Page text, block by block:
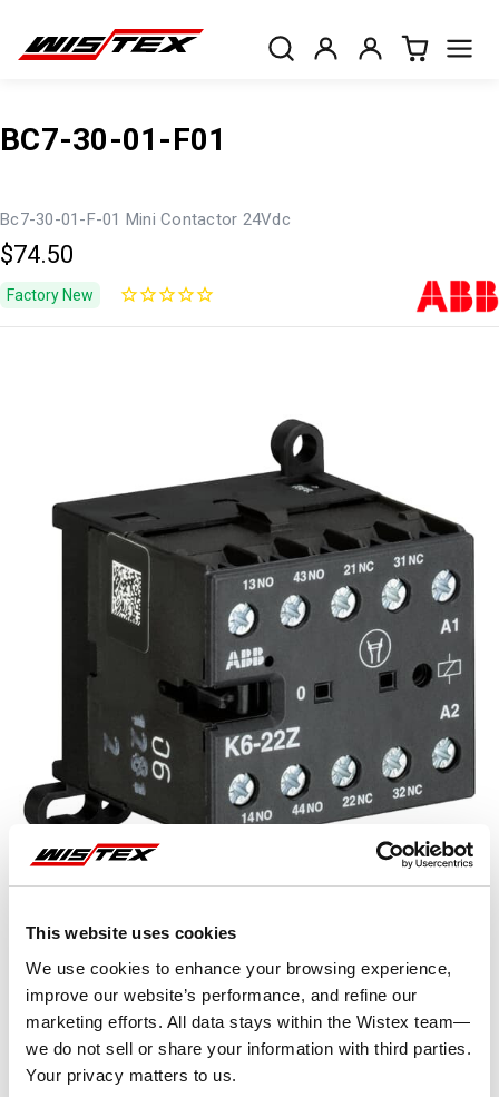
This website uses cookies
We use cookies to enhance your browsing experience,
improve our website’s performance, and refine our
marketing efforts. All data stays within the Wistex team—
we do not sell or share your information with third parties.
Your privacy matters to us.
BC7-30-01-F01
Bc7-30-01-F-01 Mini Contactor 24Vdc
$74.50
Factory New